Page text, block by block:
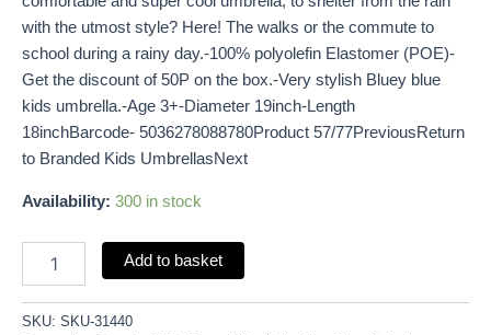
with the utmost style? Here! The walks or the commute to
school during a rainy day.-100% polyolefin Elastomer (POE)-
Get the discount of 50P on the box.-Very stylish Bluey blue
kids umbrella.-Age 3+-Diameter 19inch-Length
18inchBarcode- 5036278088780Product 57/77PreviousReturn
to Branded Kids UmbrellasNext
Availability: 300 in stock
Add to basket
SKU: SKU-31440